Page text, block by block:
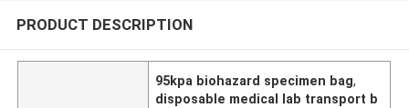
PRODUCT DESCRIPTION
95kpa biohazard specimen bag,
disposable medical lab transport b